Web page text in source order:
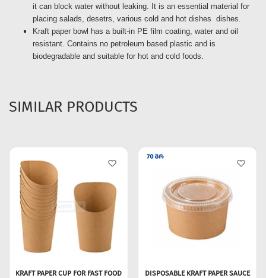
it can block water without leaking. It is an essential material for
placing salads, desetrs, various cold and hot dishes dishes.
Kraft paper bowl has a built-in PE film coating, water and oil
resistant. Contains no petroleum based plastic and is
biodegradable and suitable for hot and cold foods.
SIMILAR PRODUCTS
KRAFT PAPER CUP FOR FAST FOOD
DISPOSABLE KRAFT PAPER SAUCE